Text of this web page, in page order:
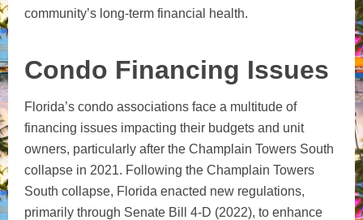
community’s long-term financial health.
Condo Financing Issues
Florida’s condo associations face a multitude of
financing issues impacting their budgets and unit
owners, particularly after the Champlain Towers South
collapse in 2021. Following the Champlain Towers
South collapse, Florida enacted new regulations,
primarily through Senate Bill 4-D (2022), to enhance